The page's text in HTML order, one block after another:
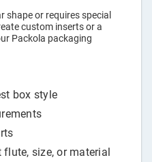
shape or requires special
custom inserts or a
Packola packaging
box style
size, or material